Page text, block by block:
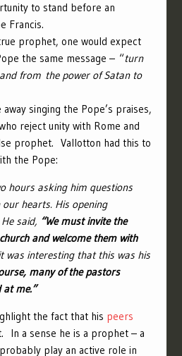
to stand before an
Francis.
prophet, one would expect
the same message – “turn
from the power of Satan to
singing the Pope’s praises,
reject unity with Rome and
prophet. Vallotton had this to
the Pope:
hours asking him questions
hearts. His opening
said, “We must invite the
and welcome them with
interesting that this was his
many of the pastors
at me.”
the fact that his peers
In a sense he is a prophet – a
play an active role in